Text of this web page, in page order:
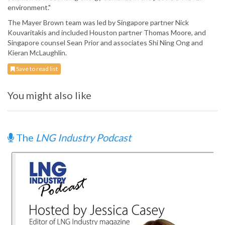
environment."
The Mayer Brown team was led by Singapore partner Nick
Kouvaritakis and included Houston partner Thomas Moore, and
Singapore counsel Sean Prior and associates Shi Ning Ong and
Kieran McLaughlin.
Save to read list
You might also like
The LNG Industry Podcast